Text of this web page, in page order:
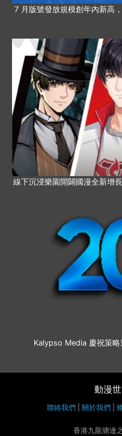
7 月版號發放規模創年內新高
線下沉浸樂園開闢國漫全新增
Kalypso Media 慶祝策
動漫
聯絡我們 關於我們
香港九龍塘達